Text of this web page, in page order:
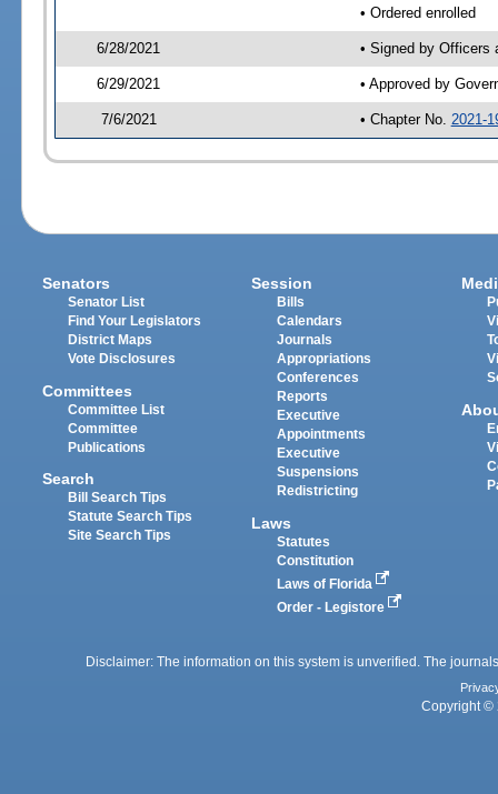
• Ordered enrolled
6/28/2021 • Signed by Officers
6/29/2021 • Approved by
7/6/2021 • Chapter No. 2021-
Senators
Senator List
Find Your Legislators
District Maps
Vote Disclosures
Committees
Committee List
Committee
Publications
Search
Bill Search Tips
Statute Search Tips
Site Search Tips
Session
Bills
Calendars
Journals
Appropriations
Conferences
Reports
Executive
Appointments
Executive
Suspensions
Redistricting
Laws
Statutes
Constitution
Laws of Florida
Order - Legistore
Disclaimer: The information on this system is unverified. The
Copyright ©